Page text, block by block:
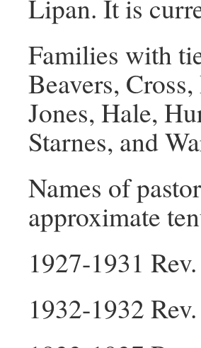
Lipan. It is
Families with
Beavers,
Jones, Hale,
Starnes, and
Names of
approximate
1927-1931
1932-1932